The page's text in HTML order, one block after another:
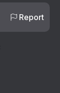
Report